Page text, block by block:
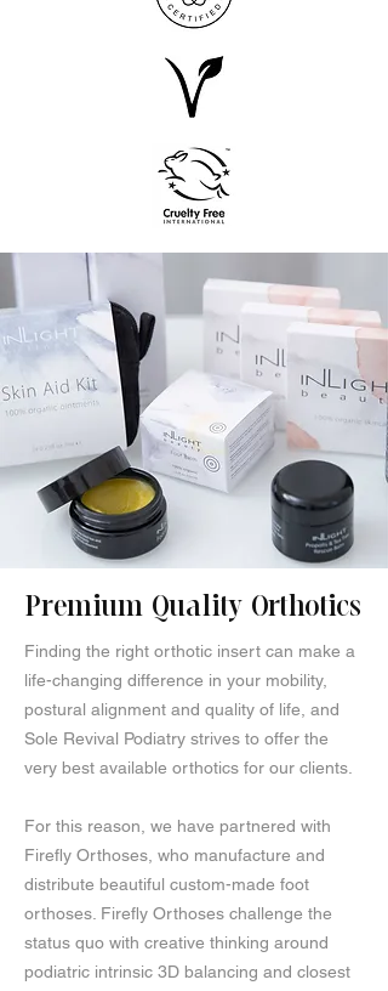
Premium Quality Orthotics
Finding the right orthotic insert can make a
life-changing difference in your mobility,
postural alignment and quality of life, and
Sole Revival Podiatry strives to offer the
very best available orthotics for our clients.
For this reason, we have partnered with
Firefly Orthoses, who manufacture and
distribute beautiful custom-made foot
orthoses. Firefly Orthoses challenge the
status quo with creative thinking around
podiatric intrinsic 3D balancing and closest